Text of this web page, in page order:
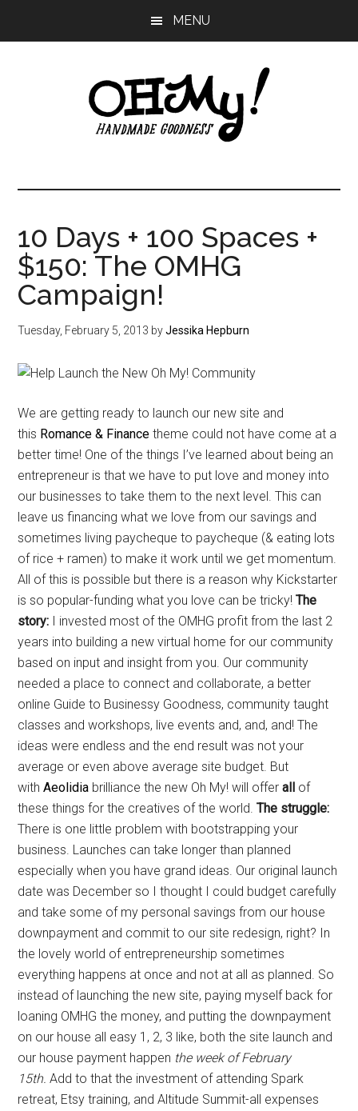
MENU
My!
Handmade
since
2010
10 Days + 100 Spaces +
$150: The OMHG
Campaign!
Tuesday, February 5, 2013 byJessika Hepburn
We are getting ready to launch our new site and
this Romance & Finance theme could not have come at a
better time! One of the things I’ve learned about being an
entrepreneur is that we have to put love and money into
our businesses to take them to the next level. This can
leave us financing what we love from our savings and
sometimes living paycheque to paycheque (& eating lots
of rice + ramen) to make it work until we get momentum.
All of this is possible but there is a reason why Kickstarter
is so popular-funding what you love can be tricky!The
story: I invested most of the OMHG profit from the last 2
years into building a new virtual home for our community
based on input and insight from you. Our community
needed a place to connect and collaborate, a better
online Guide to Businessy Goodness, community taught
classes and workshops, live events and, and, and! The
ideas were endless and the end result was not your
average or even above average site budget. But
withAeolidia brilliance the new Oh My! will offerall of
these things for the creatives of the world.The struggle:
There is one little problem with bootstrapping your
business. Launches can take longer than planned
especially when you have grand ideas. Our original launch
date was December so I thought I could budget carefully
and take some of my personal savings from our house
downpayment and commit to our site redesign, right? In
the lovely world of entrepreneurship sometimes
everything happens at once and not at all as planned. So
instead of launching the new site, paying myself back for
loaning OMHG the money, and putting the downpayment
on our house all easy 1, 2, 3 like, both the site launch and
our house payment happen the week of February
15th. Add to that the investment of attending Spark
retreat, Etsy training, and Altitude Summit-all expenses